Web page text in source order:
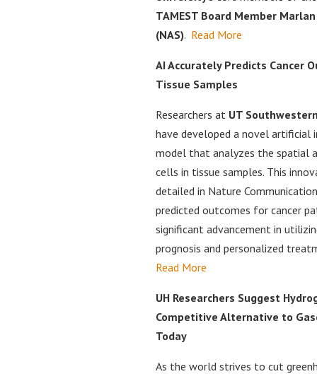
TAMEST Board Member Marlan
(NAS). Read More
AI Accurately Predicts Cancer
Tissue Samples
Researchers at UT
have developed a novel artificial
model that analyzes the spatial
cells in tissue samples. This
detailed in Nature
predicted outcomes for cancer
significant advancement in
prognosis and personalized
Read More
UH Researchers Suggest
Competitive Alternative to
Today
As the world strives to cut